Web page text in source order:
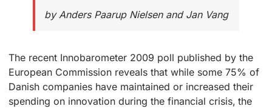
by Anders Paarup Nielsen and Jan Vang
The recent Innobarometer 2009 poll published by the
European Commission reveals that while some 75% of
Danish companies have maintained or increased their
spending on innovation during the financial crisis, the